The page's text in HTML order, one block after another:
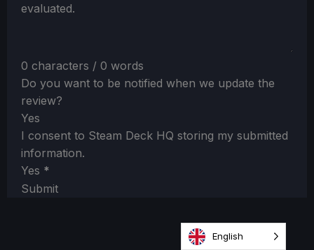
evaluated.
0 characters / 0 words
Do you want to be notified when we update the
review?
Yes
I consent to Steam Deck HQ storing my submitted
information.
Yes *
Submit
English